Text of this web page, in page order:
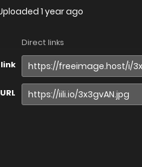
1 year ago
Direct links